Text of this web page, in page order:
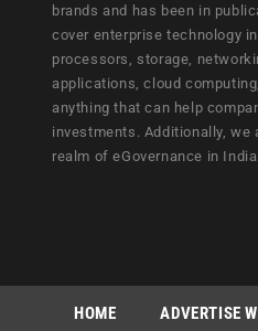
brands and has been in
cover enterprise technology
processors, storage,
applications, cloud
anything that can help
investments. Additionally,
realm of eGovernance in India.
HOME ADVERTISE